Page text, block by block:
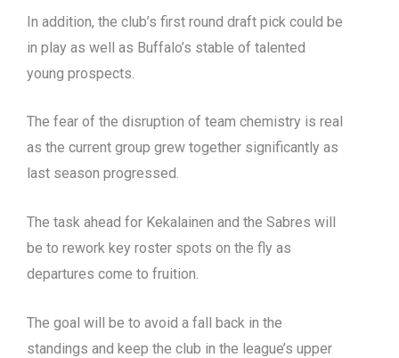
In addition, the club’s first round draft pick could be
in play as well as Buffalo’s stable of talented
young prospects.
The fear of the disruption of team chemistry is real
as the current group grew together significantly as
last season progressed.
The task ahead for Kekalainen and the Sabres will
be to rework key roster spots on the fly as
departures come to fruition.
The goal will be to avoid a fall back in the
standings and keep the club in the league’s upper